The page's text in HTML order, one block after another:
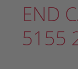
END
5155